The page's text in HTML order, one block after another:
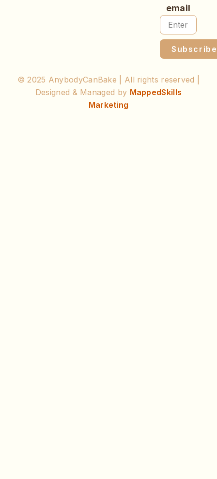
email
Subscribe
© 2025 AnybodyCanBake | All rights reserved |
Designed & Managed by MappedSkills
Marketing